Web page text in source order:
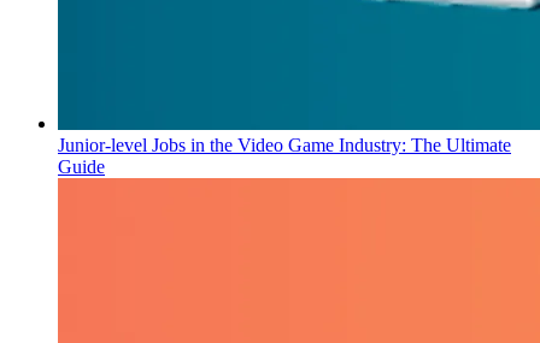
Junior-level Jobs in the Video Game Industry: The Ultimate
Guide